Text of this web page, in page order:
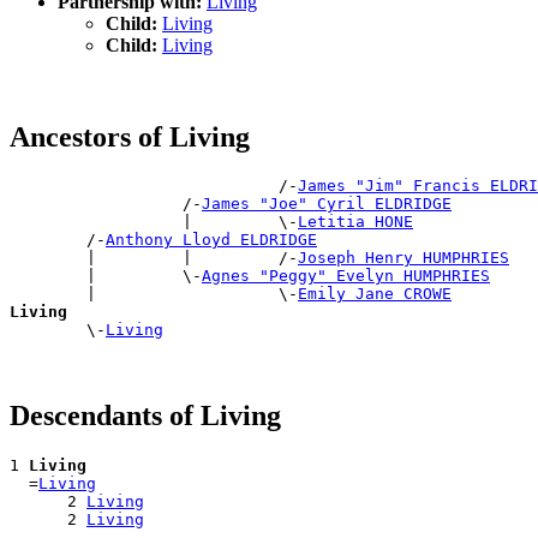
Child: Living
Child: Living
Ancestors of Living
                            /-
James "Jim" Francis
                  /-
James "Joe" Cyril ELDRIDGE
                  |         \-
Letitia HONE
        /-
Anthony Lloyd ELDRIDGE
        |         |         /-
Joseph Henry HUMPHRIES
        |         \-
Agnes "Peggy" Evelyn HUMPHRIES
        |                   \-
Emily Jane CROWE
Living
\- Living
Descendants of Living
1 Living
  =
Living
      2
Living
      2
Living